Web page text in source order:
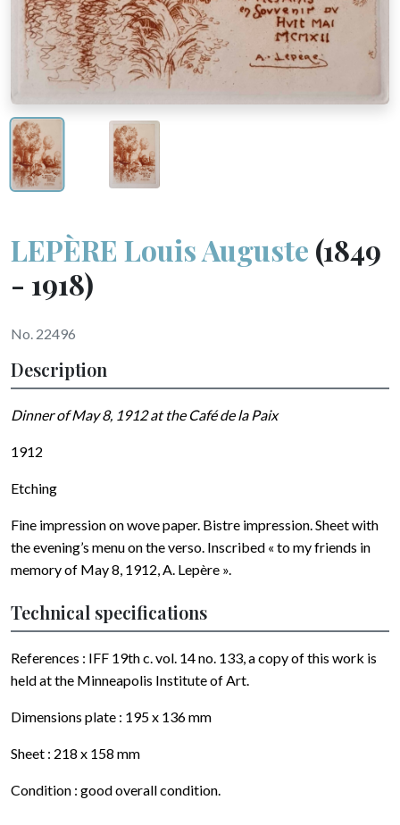
LEPÈRE Louis Auguste (1849
- 1918)
No. 22496
Description
Dinner of May 8, 1912 at the Café de la Paix
1912
Etching
Fine impression on wove paper. Bistre impression. Sheet with
the evening’s menu on the verso. Inscribed « to my friends in
memory of May 8, 1912, A. Lepère ».
Technical specifications
References : IFF 19th c. vol. 14 no. 133, a copy of this work is
held at the Minneapolis Institute of Art.
Dimensions plate : 195 x 136mm
Sheet : 218 x 158 mm
Condition : good overall condition.